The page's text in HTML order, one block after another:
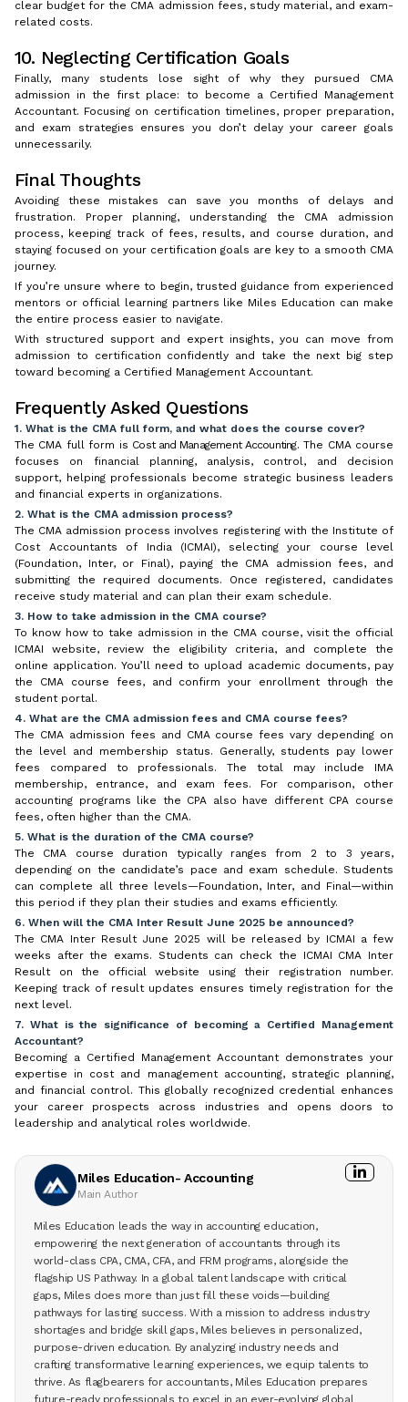
clear budget for the CMA admission fees, study material, and exam-
related costs.
10. Neglecting Certification Goals
Finally, many students lose sight of why they pursued CMA
admission in the first place: to become a Certified Management
Accountant. Focusing on certification timelines, proper preparation,
and exam strategies ensures you don’t delay your career goals
unnecessarily.
Final Thoughts
Avoiding these mistakes can save you months of delays and
frustration. Proper planning, understanding the CMA admission
process, keeping track of fees, results, and course duration, and
staying focused on your certification goals are key to a smooth CMA
journey.
If you’re unsure where to begin, trusted guidance from experienced
mentors or official learning partners like Miles Education can make
the entire process easier to navigate.
With structured support and expert insights, you can move from
admission to certification confidently and take the next big step
toward becoming a Certified Management Accountant.
Frequently Asked Questions
1. What is the CMA full form, and what does the course cover?
The CMA full form is Cost and Management Accounting. The CMA course
focuses on financial planning, analysis, control, and decision
support, helping professionals become strategic business leaders
and financial experts in organizations.
2. What is the CMA admission process?
The CMA admission process involves registering with the Institute of
Cost Accountants of India (ICMAI), selecting your course level
(Foundation, Inter, or Final), paying the CMA admission fees, and
submitting the required documents. Once registered, candidates
receive study material and can plan their exam schedule.
3. How to take admission in the CMA course?
To know how to take admission in the CMA course, visit the official
ICMAI website, review the eligibility criteria, and complete the
online application. You’ll need to upload academic documents, pay
the CMA course fees, and confirm your enrollment through the
student portal.
4. What are the CMA admission fees and CMA course fees?
The CMA admission fees and CMA course fees vary depending on
the level and membership status. Generally, students pay lower
fees compared to professionals. The total may include IMA
membership, entrance, and exam fees. For comparison, other
accounting programs like the CPA also have different CPA course
fees, often higher than the CMA.
5. What is the duration of the CMA course?
The CMA course duration typically ranges from 2 to 3 years,
depending on the candidate’s pace and exam schedule. Students
can complete all three levels—Foundation, Inter, and Final—within
this period if they plan their studies and exams efficiently.
6. When will the CMA Inter Result June 2025 be announced?
The CMA Inter Result June 2025 will be released by ICMAI a few
weeks after the exams. Students can check the ICMAI CMA Inter
Result on the official website using their registration number.
Keeping track of result updates ensures timely registration for the
next level.
7. What is the significance of becoming a Certified Management
Accountant?
Becoming a Certified Management Accountant demonstrates your
expertise in cost and management accounting, strategic planning,
and financial control. This globally recognized credential enhances
your career prospects across industries and opens doors to
leadership and analytical roles worldwide.
Miles Education- Accounting
Main Author
Miles Education leads the way in accounting education,
empowering the next generation of accountants through its
world-class CPA, CMA, CFA, and FRM programs, alongside the
flagship US Pathway. In a global talent landscape with critical
gaps, Miles does more than just fill these voids—building
pathways for lasting success. With a mission to address industry
shortages and bridge skill gaps, Miles believes in personalized,
purpose-driven education. By analyzing industry needs and
crafting transformative learning experiences, we equip talents to
thrive. As flagbearers for accountants, Miles Education prepares
future-ready professionals to excel in an ever-evolving global